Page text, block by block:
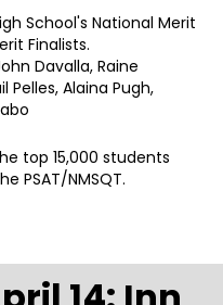
School's National Merit
Finalists.
Davalla, Raine
Pelles, Alaina Pugh,
top 15,000 students
PSAT/NMSQT.